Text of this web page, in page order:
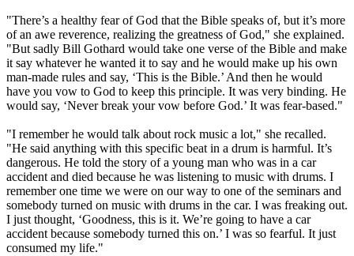
"There’s a healthy fear of God that the Bible speaks of, but it’s more
of an awe reverence, realizing the greatness of God," she explained.
"But sadly Bill Gothard would take one verse of the Bible and make
it say whatever he wanted it to say and he would make up his own
man-made rules and say, ‘This is the Bible.’ And then he would
have you vow to God to keep this principle. It was very binding. He
would say, ‘Never break your vow before God.’ It was fear-based."
"I remember he would talk about rock music a lot," she recalled.
"He said anything with this specific beat in a drum is harmful. It’s
dangerous. He told the story of a young man who was in a car
accident and died because he was listening to music with drums. I
remember one time we were on our way to one of the seminars and
somebody turned on music with drums in the car. I was freaking out.
I just thought, ‘Goodness, this is it. We’re going to have a car
accident because somebody turned this on.’ I was so fearful. It just
consumed my life."